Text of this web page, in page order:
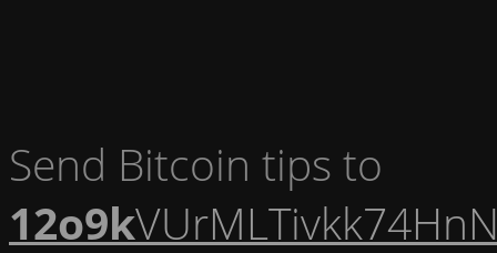
Send Bitcoin tips to
12o9k